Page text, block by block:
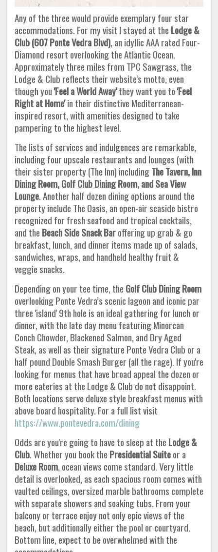
Any of the three would provide exemplary four star
accommodations. For my visit I stayed at the Lodge &
Club (607 Ponte VedraBlvd), an idyllic AAA rated Four-
Diamond resort overlooking the Atlantic Ocean.
Approximately three miles from TPC Sawgrass, the
Lodge & Club reflects their website's motto, even
though you'Feel a World Away'they want you to'Feel
Right at Home'in their distinctive Mediterranean-
inspired resort, with amenities designed to take
pampering to the highest level.
The lists of services and indulgences are remarkable,
including four upscale restaurants and lounges (with
their sister property (The Inn) includingThe Tavern, Inn
Dining Room, Golf Club Dining Room, and Sea View
Lounge. Another half dozen dining options around the
property include The Oasis, an open-air seaside bistro
recognized for fresh seafood and tropical cocktails,
and the BeachSide Snack Baroffering up grab & go
breakfast, lunch, and dinner items made up of salads,
sandwiches, wraps, and handheld healthy fruit &
veggie snacks.
Depending on your tee time, the Golf Club Dining Room
overlooking Ponte Vedra’s scenic lagoon and iconic par
three 'island' 9th hole is an ideal gathering for lunch or
dinner, with the late day menu featuring Minorcan
Conch Chowder, Blackened Salmon, and Dry Aged
Steak, as well as their signature Ponte Vedra Club or a
half pound Double Smash Burger (all the rage). If you're
looking for menus that have broad appeal the dozen or
more eateries at the Lodge & Club do not disappoint.
Both locations serve deluxe style breakfast menus with
above board hospitality. For a full list visit
https://www.pontevedra.com/dining
Odds are you're going to have to sleep at the Lodge &
Club. Whether you book the Presidential Suiteor a
Deluxe Room, ocean views come standard. Very little
detail is overlooked, as each spacious room comes with
vaulted ceilings, oversized marble bathrooms complete
with separate showers and soaking tubs. From your
balcony or terrace enjoy not only epic views of the
beach, but additionally either the pool or courtyard.
Bottom line, expect to be overwhelmed with the